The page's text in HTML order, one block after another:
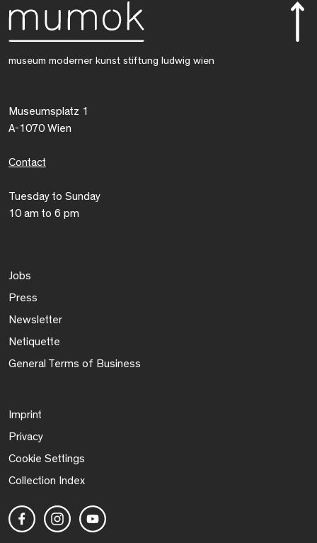
museum moderner kunst stiftung ludwig wien
Museumsplatz 1
A-1070 Wien
Contact
Tuesday to Sunday
10 am to 6 pm
Jobs
Press
Newsletter
Netiquette
General Terms of Business
Imprint
Privacy
Cookie Settings
Collection Index